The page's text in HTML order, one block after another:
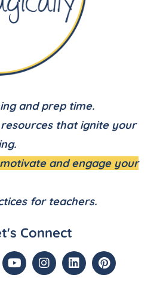
and prep time.
that ignite your
and engage your
for teachers.
Connect